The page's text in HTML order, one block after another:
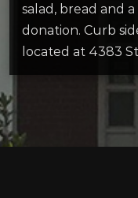
salad, bread and
donation. Curb
located at 4383